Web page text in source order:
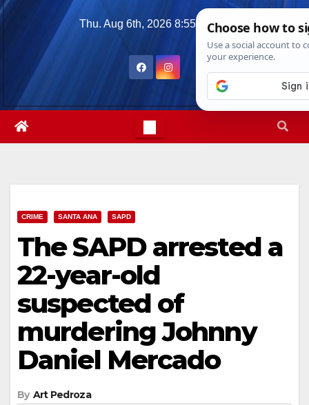
Skip
Thu. Aug 6th, 2026 8:55:09 AM
CRIME SANTA ANA SAPD
The SAPD arrested a
22-year-old
suspected of
murdering Johnny
Daniel Mercado
By Art Pedroza